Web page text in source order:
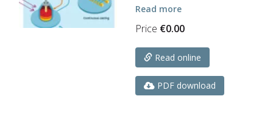
Read more
Price €0.00
Read online
PDF download